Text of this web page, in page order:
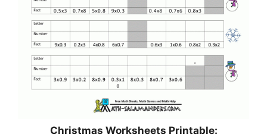
Christmas Worksheets Printable: